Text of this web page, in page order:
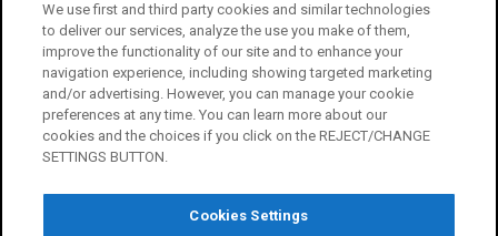
We use first and third party cookies and similar technologies
to deliver our services, analyze the use you make of them,
improve the functionality of our site and to enhance your
navigation experience, including showing targeted marketing
and/or advertising. However, you can manage your cookie
preferences at any time. You can learn more about our
cookies and the choices if you click on the REJECT/CHANGE
SETTINGS BUTTON.
Cookies Settings